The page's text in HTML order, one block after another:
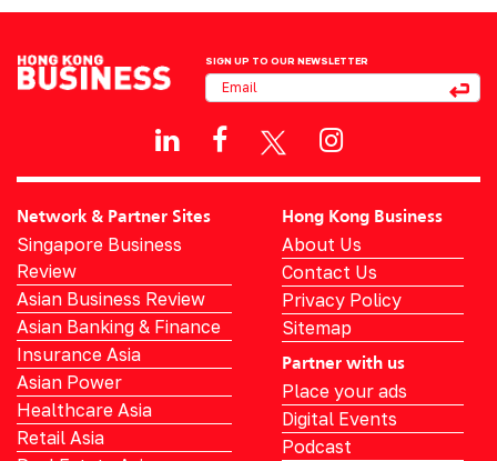
SIGN UP TO OUR NEWSLETTER
Network & Partner Sites
Singapore Business
Review
Asian Business Review
Asian Banking & Finance
Insurance Asia
Asian Power
Healthcare Asia
Retail Asia
Hong Kong Business
About Us
Contact Us
Privacy Policy
Sitemap
Partner with us
Place your ads
Digital Events
Podcast